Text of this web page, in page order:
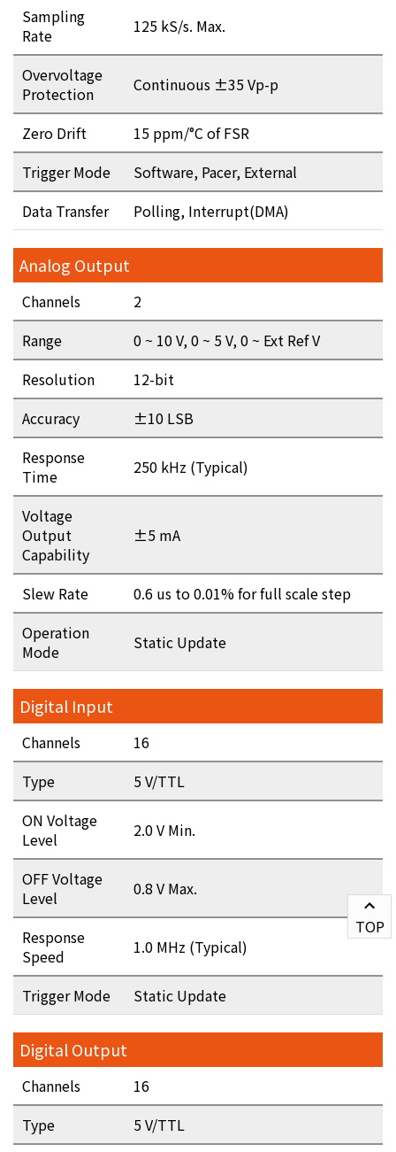
Sampling
Rate
125 kS/s. Max.
Overvoltage
Protection
Continuous ±35 Vp-p
Zero Drift
15 ppm/°C of FSR
Trigger Mode
Software, Pacer, External
Data Transfer
Polling, Interrupt(DMA)
Analog Output
Channels
2
Range
0 ~ 10 V, 0 ~ 5 V, 0 ~ Ext Ref V
Resolution
12-bit
Accuracy
±10 LSB
Response
Time
250 kHz (Typical)
Voltage
Output
Capability
±5 mA
Slew Rate
0.6 us to 0.01% for full scale step
Operation
Mode
Static Update
Digital Input
Channels
16
Type
5 V/TTL
ON Voltage
Level
2.0 V Min.
OFF Voltage
Level
0.8 V Max.
Response
Speed
1.0 MHz (Typical)
Trigger Mode Static Update
Digital Output
Channels
16
Type
5 V/TTL
TOP